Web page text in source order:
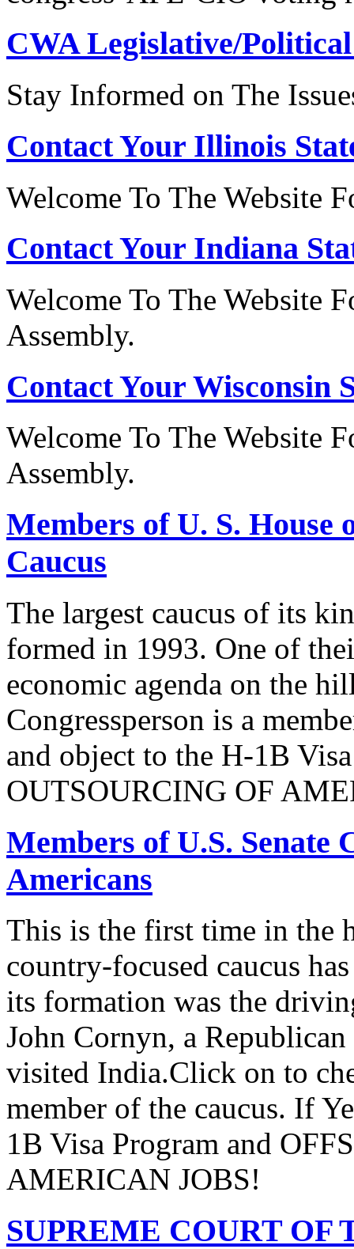
CWA Legislative/Political
Stay Informed on The
Contact Your Illinois
Welcome To The Website
Contact Your Indiana
Welcome To The Website
Assembly.
Contact Your Wisconsin
Welcome To The Website
Assembly.
Members of U. S. House
Caucus
The largest caucus of its
formed in 1993. One of
economic agenda on the
Congressperson is a
and object to the H-1B
OUTSOURCING OF
Members of U.S. Senate
Americans
This is the first time in the
country-focused caucus
its formation was the
John Cornyn, a
visited India.Click on to
member of the caucus. If
1B Visa Program and
AMERICAN JOBS!
SUPREME COURT OF